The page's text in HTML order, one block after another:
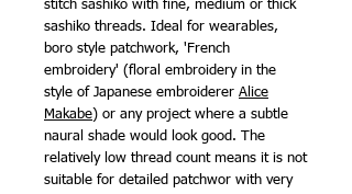
stitch sashiko with fine, medium or thick
sashiko threads. Ideal for wearables,
boro style patchwork, 'French
embroidery' (floral embroidery in the
style of Japanese embroiderer Alice
Makabe) or any project where a subtle
naural shade would look good. The
relatively low thread count means it is not
suitable for detailed patchwor with very